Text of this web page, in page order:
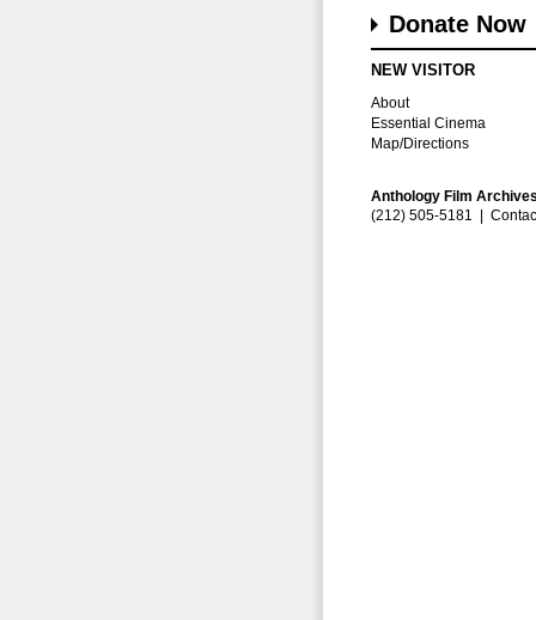
Donate Now
NEW VISITOR
About
Essential Cinema
Map/Directions
Anthology Film
(212) 505-5181 |